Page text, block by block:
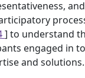
] to understand
engaged in
and solutions.